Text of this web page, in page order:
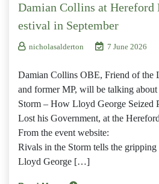
Damian Collins at
estival in September
nicholasalderton 7 June 2026
Damian Collins OBE, Friend of the
and former MP, will be talking
Storm – How Lloyd George Seized
Lost his Government, at the
From the event website:
Rivals in the Storm tells the
Lloyd George […]